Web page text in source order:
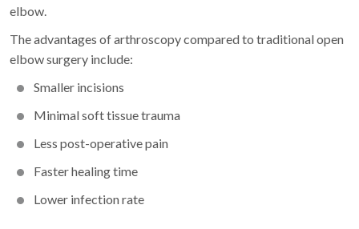
elbow.
The advantages of arthroscopy compared to traditional open
elbow surgery include:
Smaller incisions
Minimal soft tissue trauma
Less post-operative pain
Faster healing time
Lower infection rate